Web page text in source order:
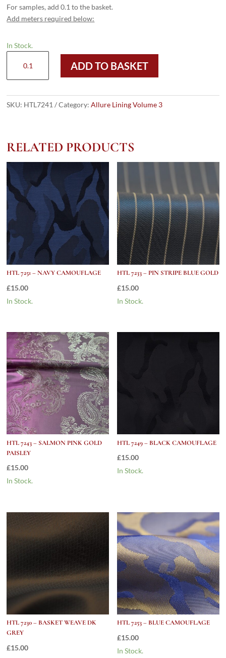
For samples, add 0.1 to the basket.
Add meters required below:
In Stock.
-
Stripe
ADD TO BASKET
SKU: HTL7241 Category:Allure Lining Volume 3
RELATED PRODUCTS
HTL 7251 – NAVY CAMOUFLAGE
£15.00
In Stock.
HTL 7233 – PIN STRIPE BLUE GOLD
£15.00
In Stock.
HTL 7243 – SALMON PINK GOLD
PAISLEY
£15.00
In Stock.
HTL 7249 – BLACK CAMOUFLAGE
£15.00
In Stock.
HTL 7230 – BASKET WEAVE DK
GREY
£15.00
HTL 7253 – BLUE CAMOUFLAGE
£15.00
In Stock.